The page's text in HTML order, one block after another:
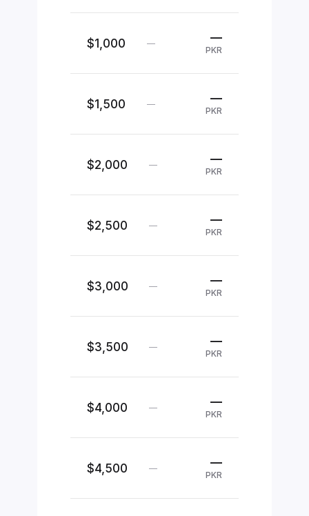
$1,000 — —
PKR
$1,500 — —
PKR
$2,000 — —
PKR
$2,500 — —
PKR
$3,000 — —
PKR
$3,500 — —
PKR
$4,000 — —
PKR
$4,500 — —
PKR